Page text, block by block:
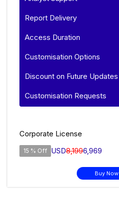
Report Delivery
Access Duration
Customisation Options
Discount on Future Updates
Customisation Requests
Corporate License
15 % Off USD8,1996,969
Buy Now